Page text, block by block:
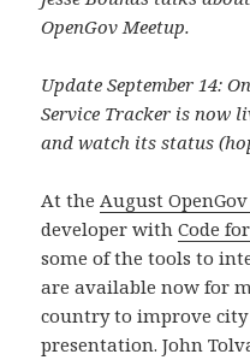
OpenGov Meetup.
Update September 14:
Service Tracker is now
and watch its status
At the August
developer withCode
some of the tools to
are available now for
country to improve
presentation. John